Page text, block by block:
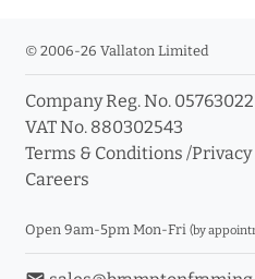
© 2006-26 Vallaton Limited
Company Reg. No. 05763022
VAT No. 880302543
Terms & Conditions /
Careers
Open 9am-5pm Mon-Fri (by